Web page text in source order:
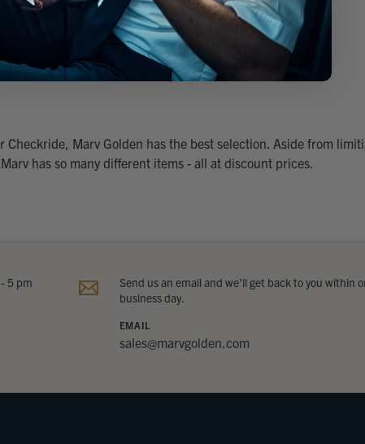
Marv Golden has the best selection. Aside from
has so many different items - all at discount prices.
5 pm
Send us an email and we’ll get back to you within
business day.
EMAIL
sales@marvgolden.com